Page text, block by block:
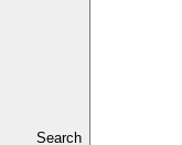
Search